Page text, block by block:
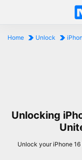
Home Unlock
Unlocking
Unlock your iPhone